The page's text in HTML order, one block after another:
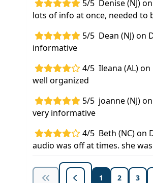
5/5 Denise (NJ)
lots of info at once, needed to
5/5 Dean (NJ) on
informative
4/5 Ileana (AL) on
well organized
5/5 joanne (NJ)
very informative
4/5 Beth (NC) on
audio was off at times. she
1 2 3